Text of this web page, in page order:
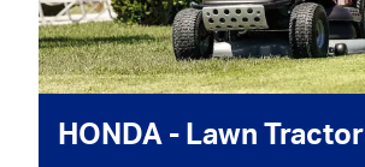
HONDA - Lawn Tractor